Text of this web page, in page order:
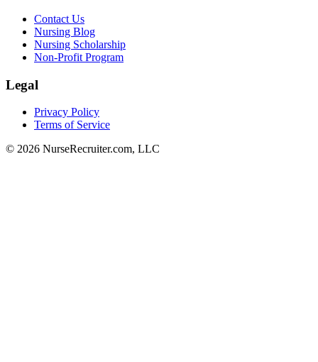
Contact Us
Nursing Blog
Nursing Scholarship
Non-Profit Program
Legal
Privacy Policy
Terms of Service
© 2026 NurseRecruiter.com, LLC